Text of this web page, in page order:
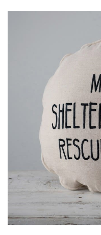
Bath and Beauty
Health & Wellness
Paper Products/Office
Outdoor
For the Fellas